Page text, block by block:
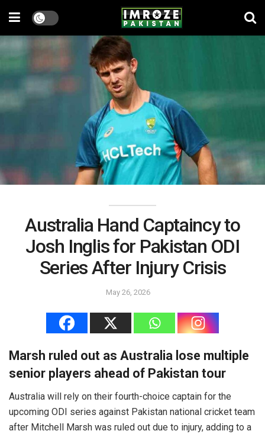
Australia Hand Captaincy to
Josh Inglis for Pakistan ODI
Series After Injury Crisis
May 26, 2026
Marsh ruled out as Australia lose multiple
senior players ahead of Pakistan tour
Australia will rely on their fourth-choice captain for the
upcoming ODI series against Pakistan national cricket team
after Mitchell Marsh was ruled out due to injury, adding to a